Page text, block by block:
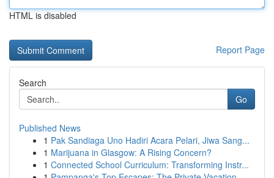
HTML is disabled
Report Page
Search
Go
Published News
1 Pak Sandiaga Uno Hadiri Acara Pelari, Jiwa Sang...
1 Marijuana in Glasgow: A Rising Concern?
1 Connected School Curriculum: Transforming Instr...